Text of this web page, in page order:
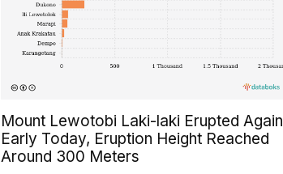
Mount Lewotobi Laki-laki Erupted Again
Early Today, Eruption Height Reached
Around 300 Meters